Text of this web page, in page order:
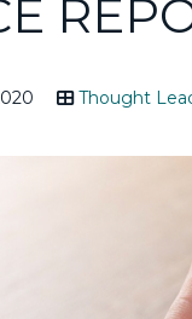
Thought